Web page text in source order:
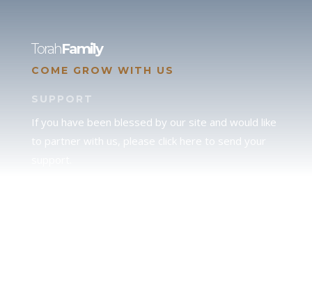
TorahFamily
COME GROW WITH US
SUPPORT
If you have been blessed by our site and would like
to partner with us, please click here to send your